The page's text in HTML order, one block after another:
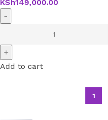
KSh149,000.00
Add to cart
1